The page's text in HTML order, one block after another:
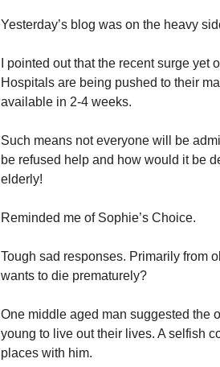
Yesterday’s blog was on the heavy
I pointed out that the recent surge
Hospitals are being pushed to their
available in 2-4 weeks.
Such means not everyone will be
be refused help and how would it be
elderly!
Reminded me of Sophie’s Choice.
Tough sad responses. Primarily from
wants to die prematurely?
One middle aged man suggested the
young to live out their lives. A selfish
places with him.